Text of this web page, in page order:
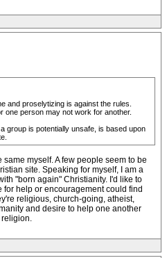
and proselytizing is against the rules.
one person may not work for another.
group is potentially unsafe, is based upon
myself. A few people seem to be
site. Speaking for myself, I am a
"born again" Christianity. I'd like to
help or encouragement could find
religious, church-going, atheist,
and desire to help one another
religion.